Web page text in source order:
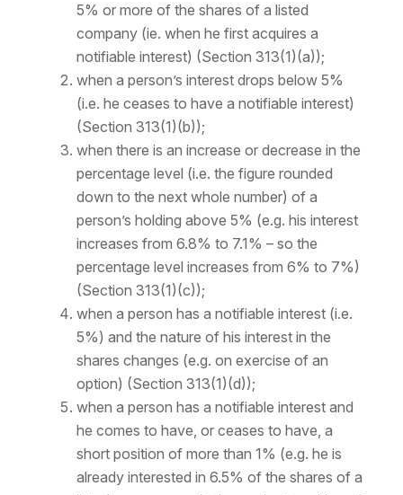
5% or more of the shares of a listed
company (ie. when he first acquires a
notifiable interest) (Section 313(1)(a));
when a person’s interest drops below 5%
(i.e. he ceases to have a notifiable interest)
(Section 313(1)(b));
when there is an increase or decrease in the
percentage level (i.e. the figure rounded
down to the next whole number) of a
person’s holding above 5% (e.g. his interest
increases from 6.8% to 7.1% – so the
percentage level increases from 6% to 7%)
(Section 313(1)(c));
when a person has a notifiable interest (i.e.
5%) and the nature of his interest in the
shares changes (e.g. on exercise of an
option) (Section 313(1)(d));
when a person has a notifiable interest and
he comes to have, or ceases to have, a
short position of more than 1% (e.g. he is
already interested in 6.5% of the shares of a